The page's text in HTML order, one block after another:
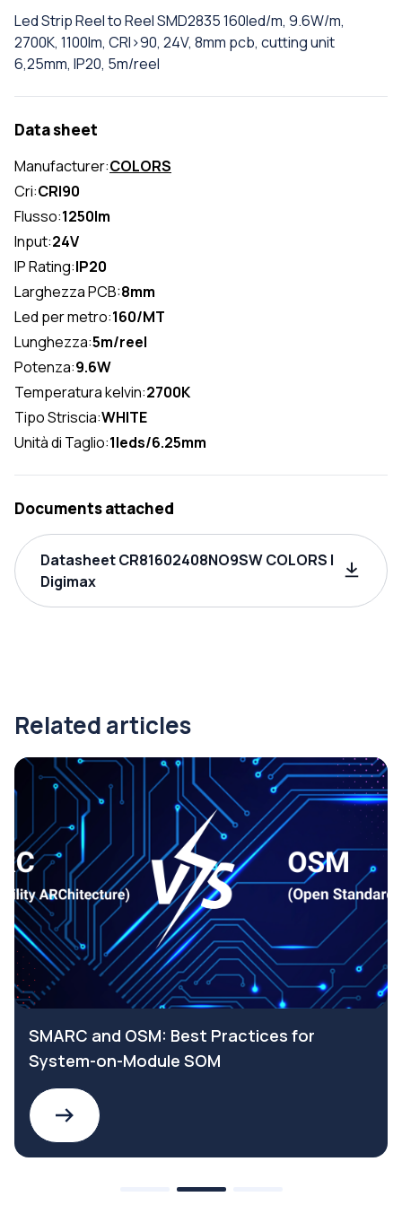
Led Strip Reel to Reel SMD2835 160led/m, 9.6W/m,
2700K, 1100lm, CRI>90, 24V, 8mm pcb, cutting unit
6,25mm, IP20, 5m/reel
Data sheet
Manufacturer:COLORS
Cri:CRI90
Flusso:1250lm
Input:24V
IP Rating:IP20
Larghezza PCB:8mm
Led per metro:160/MT
Lunghezza:5m/reel
Potenza:9.6W
Temperatura kelvin:2700K
Tipo Striscia:WHITE
Unità di Taglio:1leds/6.25mm
Documents attached
Datasheet CR81602408NO9SW COLORS |
Digimax
Related articles
SMARC and OSM: Best Practices for
System-on-Module SOM